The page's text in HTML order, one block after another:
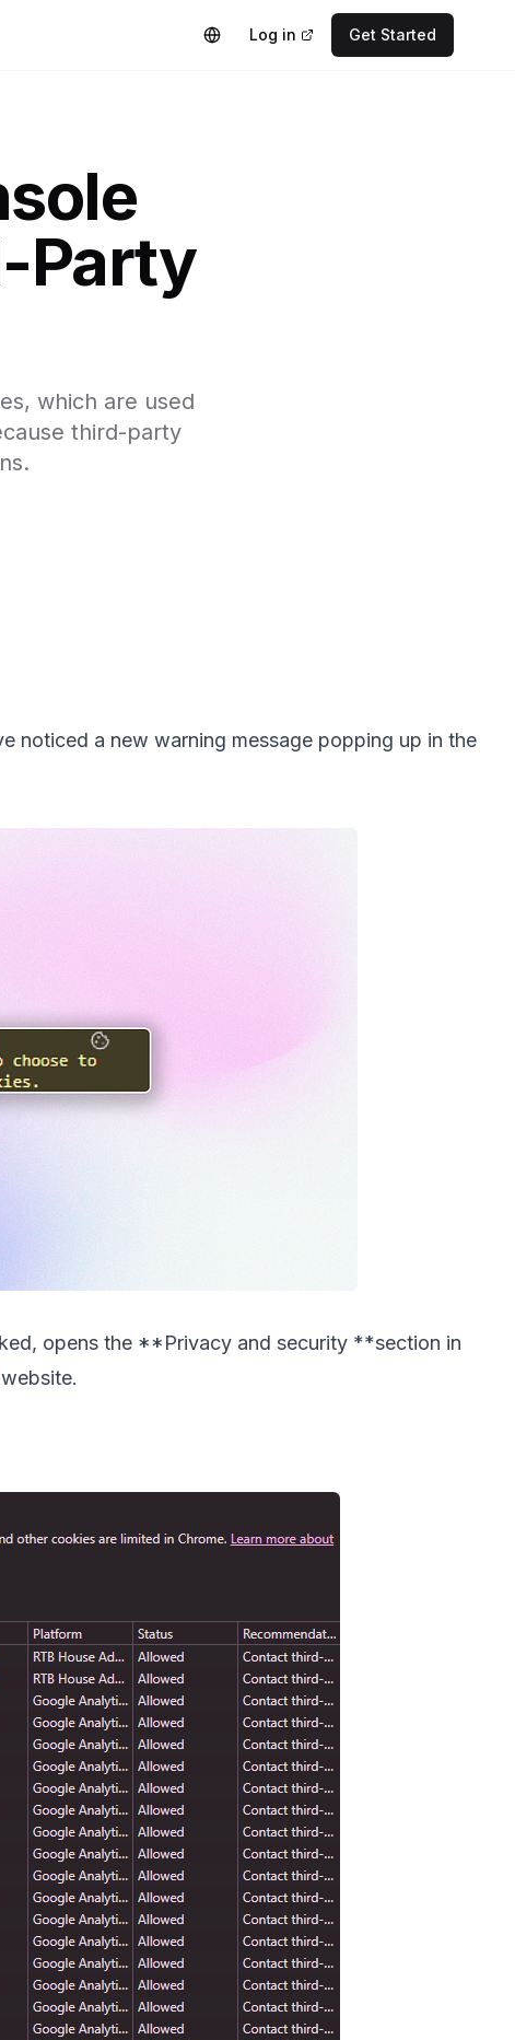
Log in Get Started
Party
which are used
third-party
noticed a new warning message popping up in the
opens the **Privacy and security **section in